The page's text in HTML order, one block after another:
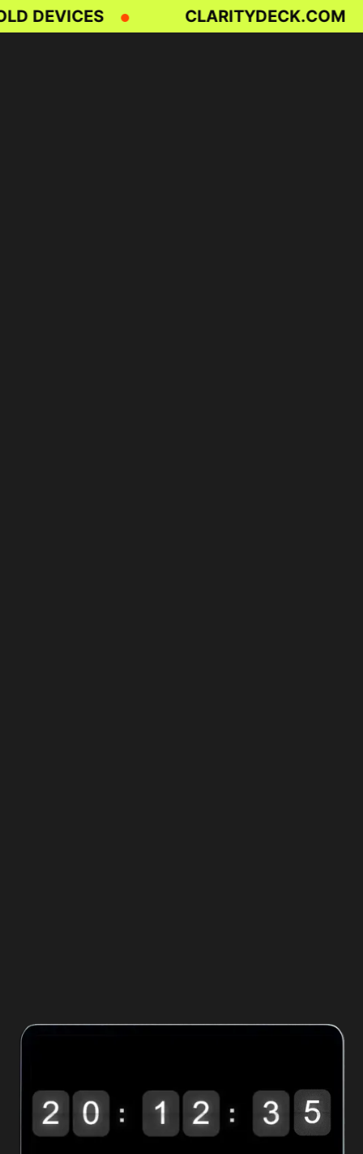
DEVICES CLARITYDECK.COM